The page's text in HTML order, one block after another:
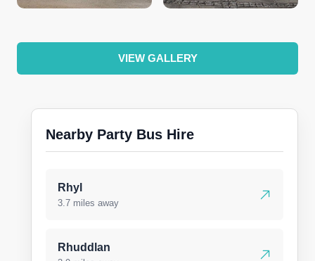
VIEW GALLERY
Nearby Party Bus Hire
Rhyl
3.7 miles away
Rhuddlan